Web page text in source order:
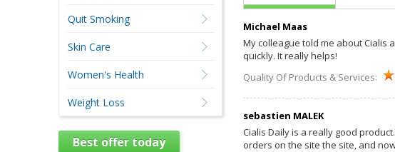
Michael Maas
My colleague told me about Cialis
quickly. It really helps!
Quality Of Products & Services:
sebastien MALEK
Cialis Daily is a really good
orders on the site the site, and
Quit Smoking
Skin Care
Women's Health
Weight Loss
Best offer today